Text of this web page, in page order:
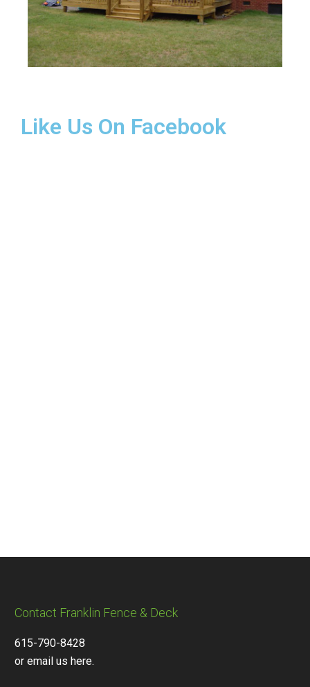
Like Us On Facebook
Contact Franklin Fence & Deck
615-790-8428
or email us here.